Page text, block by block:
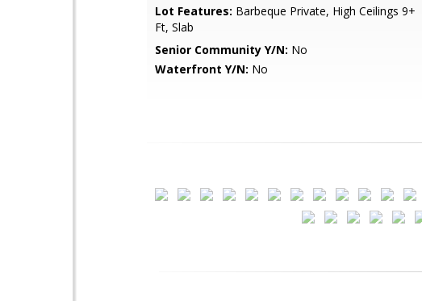
Lot Features: Barbeque Private, High Ceilings 9+
Ft, Slab
Senior Community Y/N: No
Waterfront Y/N: No